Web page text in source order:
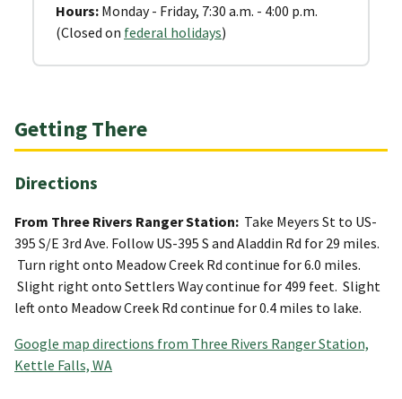
Hours: Monday - Friday, 7:30 a.m. - 4:00 p.m.
(Closed on federal holidays)
Getting There
Directions
From Three Rivers Ranger Station: Take Meyers St to US-
395 S/E 3rd Ave. Follow US-395 S and Aladdin Rd for 29 miles.
Turn right onto Meadow Creek Rd continue for 6.0 miles.
Slight right onto Settlers Way continue for 499 feet. Slight
left onto Meadow Creek Rd continue for 0.4 miles to lake.
Google map directions from Three Rivers Ranger Station,
Kettle Falls, WA